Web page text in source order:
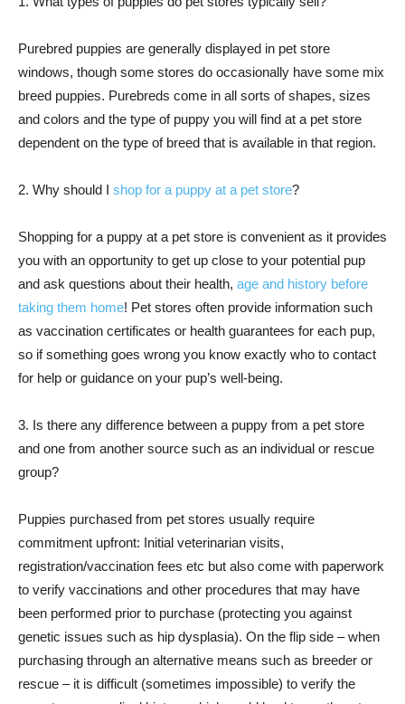
Purebred puppies are generally displayed in pet store
windows, though some stores do occasionally have some mix
breed puppies. Purebreds come in all sorts of shapes, sizes
and colors and the type of puppy you will find at a pet store
dependent on the type of breed that is available in that region.
2. Why should I shop for a puppy at a pet store?
Shopping for a puppy at a pet store is convenient as it provides
you with an opportunity to get up close to your potential pup
and ask questions about their health, age and history before
taking them home! Pet stores often provide information such
as vaccination certificates or health guarantees for each pup,
so if something goes wrong you know exactly who to contact
for help or guidance on your pup’s well-being.
3. Is there any difference between a puppy from a pet store
and one from another source such as an individual or rescue
group?
Puppies purchased from pet stores usually require
commitment upfront: Initial veterinarian visits,
registration/vaccination fees etc but also come with paperwork
to verify vaccinations and other procedures that may have
been performed prior to purchase (protecting you against
genetic issues such as hip dysplasia). On the flip side – when
purchasing through an alternative means such as breeder or
rescue – it is difficult (sometimes impossible) to verify the